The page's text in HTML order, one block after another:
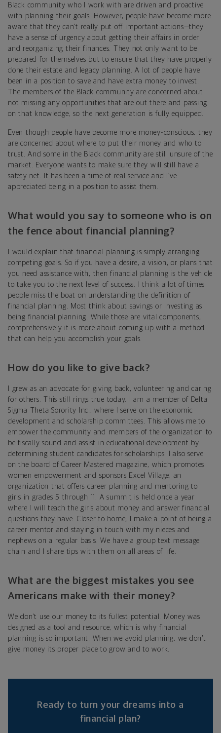
Black community who I work with are driven and proactive
with planning their goals. However, people have become more
aware that they can’t really put off important actions—they
have a sense of urgency about getting their affairs in order
and reorganizing their finances. They not only want to be
prepared for themselves but to ensure that they have properly
done their estate and legacy planning. A lot of people have
been in a position to save and have extra money to invest.
The members of the Black community are concerned about
not missing any opportunities that are out there and passing
on that knowledge, so the next generation is fully equipped.
Even though people have become more money-conscious, they
are concerned about where to put their money and who to
trust. And some in the Black community are still unsure of the
market. Everyone wants to make sure they will still have a
safety net. It has been a time of real service and I’ve
appreciated being in a position to assist them.
What would you say to someone who is on
the fence about financial planning?
I would explain that financial planning is simply arranging
competing goals. So if you have a desire, a vision, or plans that
you need assistance with, then financial planning is the vehicle
to take you to the next level of success. I think a lot of times
people miss the boat on understanding the definition of
financial planning. Most think about savings or investing as
being financial planning. While those are vital components,
comprehensively it is more about coming up with a method
that can help you accomplish your goals.
How do you like to give back?
I grew as an advocate for giving back, volunteering and caring
for others. This still rings true today. I am a member of Delta
Sigma Theta Sorority Inc., where I serve on the economic
development and scholarship committees. This allows me to
empower the community and members of the organization to
be fiscally sound and assist in educational development by
determining student candidates for scholarships. I also serve
on the board of Career Mastered magazine, which promotes
women empowerment and sponsors Excel Village, an
organization that offers career planning and mentoring to
girls in grades 5 through 11. A summit is held once a year
where I will teach the girls about money and answer financial
questions they have. Closer to home, I make a point of being a
career mentor and staying in touch with my nieces and
nephews on a regular basis. We have a group text message
chain and I share tips with them on all areas of life.
What are the biggest mistakes you see
Americans make with their money?
We don’t use our money to its fullest potential. Money was
designed as a tool and resource, which is why financial
planning is so important. When we avoid planning, we don’t
give money its proper place to grow and to work.
Ready to turn your dreams into a
financial plan?